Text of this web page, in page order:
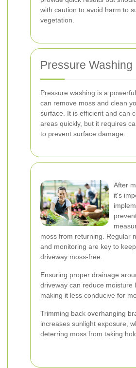
with caution to avoid harm to
vegetation.
Pressure Washing
Pressure washing is a
can remove moss and clean
surface. It is efficient and can
areas quickly, but it requires
to prevent surface damage.
After
it's
moss from returning. Regular
and monitoring are key to
driveway moss-free.
Ensuring proper drainage
driveway can reduce moisture
making it less conducive for
Trimming back overhanging
increases sunlight exposure,
deterring moss from taking